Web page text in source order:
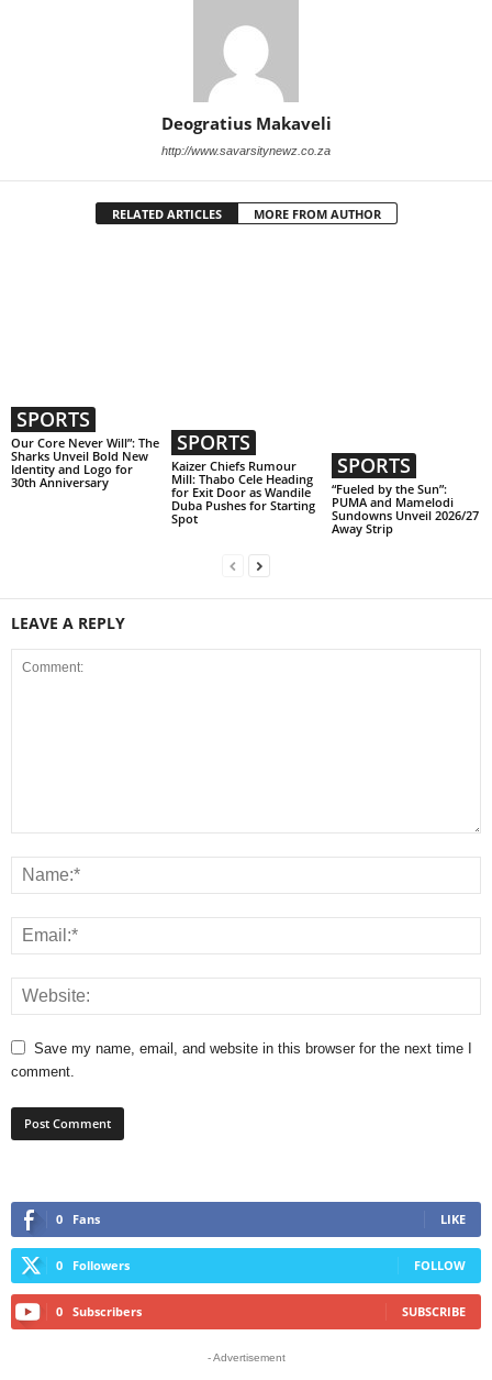
Deogratius Makaveli
http://www.savarsitynewz.co.za
RELATED ARTICLES MORE FROM AUTHOR
SPORTS
Our Core Never Will”: The
Sharks Unveil Bold New
Identity and Logo for
30th Anniversary
SPORTS
Kaizer Chiefs Rumour
Mill: Thabo Cele Heading
for Exit Door as Wandile
Duba Pushes for Starting
Spot
SPORTS
“Fueled by the Sun”:
PUMA and Mamelodi
Sundowns Unveil 2026/27
Away Strip
LEAVE A REPLY
Save my name, email, and website in this browser for the next time I
comment.
0 Fans LIKE
0 Followers FOLLOW
0 Subscribers SUBSCRIBE
- Advertisement